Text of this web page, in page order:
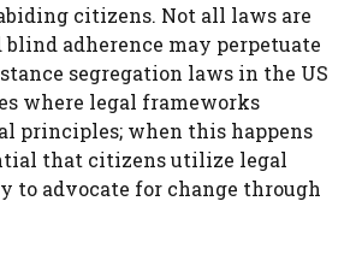
citizens. Not all laws are
blind adherence may perpetuate
segregation laws in the US
where legal frameworks
principles; when this happens
that citizens utilize legal
to advocate for change through